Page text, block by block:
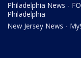
Philadelphia News -
Philadelphia
New Jersey News -